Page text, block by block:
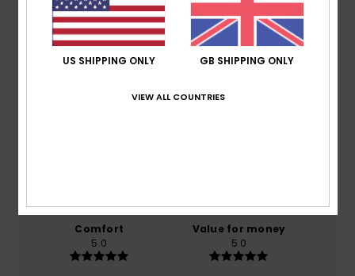
Customer Reviews
5.0
Comfort
5.0
Value for money
5.0
US SHIPPING ONLY GB SHIPPING ONLY
VIEW ALL COUNTRIES